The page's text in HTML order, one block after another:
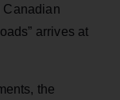
Canadian
arrives at
the